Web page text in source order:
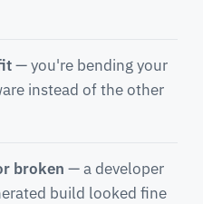
— you're bending your
instead of the other
broken — a developer
build looked fine